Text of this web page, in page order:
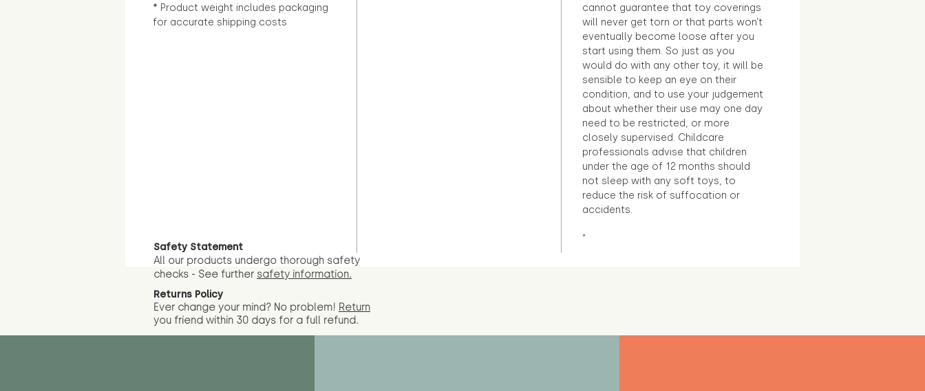
* Product weight includes packaging
for accurate shipping costs
cannot guarantee that toy coverings
will never get torn or that parts won’t
eventually become loose after you
start using them. So just as you
would do with any other toy, it will be
sensible to keep an eye on their
condition, and to use your judgement
about whether their use may one day
need to be restricted, or more
closely supervised. Childcare
professionals advise that children
under the age of 12 months should
not sleep with any soft toys, to
reduce the risk of suffocation or
accidents.
"
Safety Statement
All our products undergo thorough safety
checks - See further safety information.
Returns Policy
Ever change your mind? No problem! Return
you friend within 30 days for a full refund.